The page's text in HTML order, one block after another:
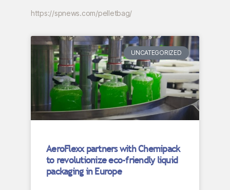
https://spnews.com/pelletbag/
UNCATEGORIZED
AeroFlexx partners with Chemipack
to revolutionize eco-friendly liquid
packaging in Europe